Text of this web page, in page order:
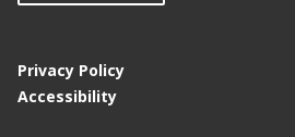
Privacy Policy
Accessibility